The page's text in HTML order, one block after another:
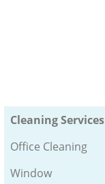
Cleaning Services
Office Cleaning
Window